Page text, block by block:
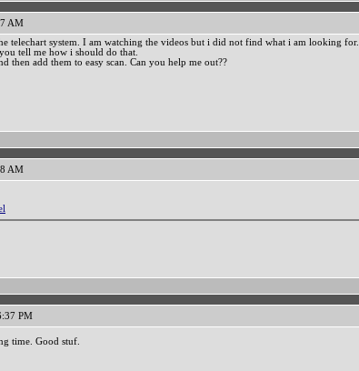
AM
telechart system. I am watching the videos but i did not find what i am looking for.
tell me how i should do that.
then add them to easy scan. Can you help me out??
AM
PM
time. Good stuf.